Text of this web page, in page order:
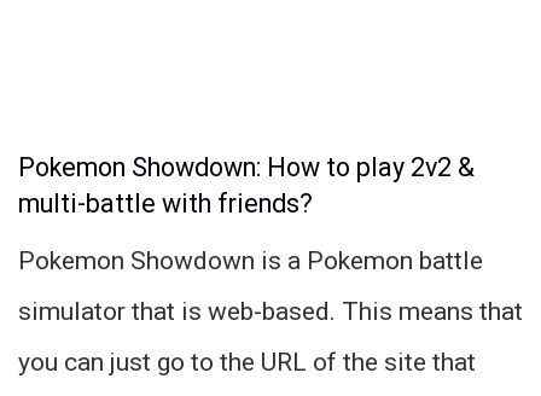
Pokemon Showdown: How to play 2v2 &
multi-battle with friends?
Pokemon Showdown is a Pokemon battle
simulator that is web-based. This means that
you can just go to the URL of the site that